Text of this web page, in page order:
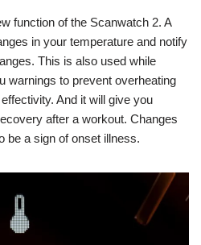
function of the Scanwatch 2. A
in your temperature and notify
This is also used while
warnings to prevent overheating
And it will give you
after a workout. Changes
be a sign of onset illness.